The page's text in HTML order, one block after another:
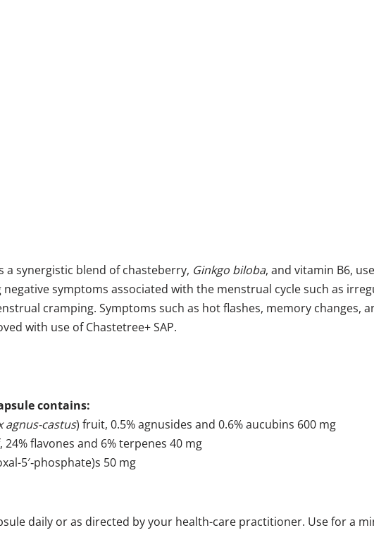
a synergistic blend of chasteberry, Ginkgo biloba, and vitamin B6,
negative symptoms associated with the menstrual cycle such as
cramping. Symptoms such as hot flashes, memory changes,
with use of Chastetree+ SAP.
contains:
agnus-castus) fruit, 0.5% agnusides and 0.6% aucubins 600 mg
24% flavones and 6% terpenes 40 mg
5′‑phosphate)s 50 mg
daily or as directed by your health-care practitioner. Use for a